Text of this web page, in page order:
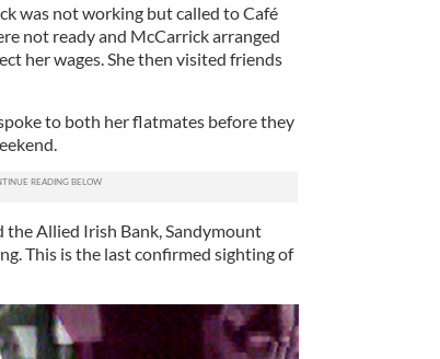
was not working but called to Café
not ready and McCarrick arranged
her wages. She then visited friends
to both her flatmates before they
Allied Irish Bank, Sandymount
This is the last confirmed sighting of